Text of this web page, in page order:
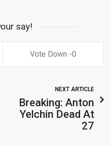
say!
0
NEXT ARTICLE
Breaking: Anton
Yelchin Dead At
27